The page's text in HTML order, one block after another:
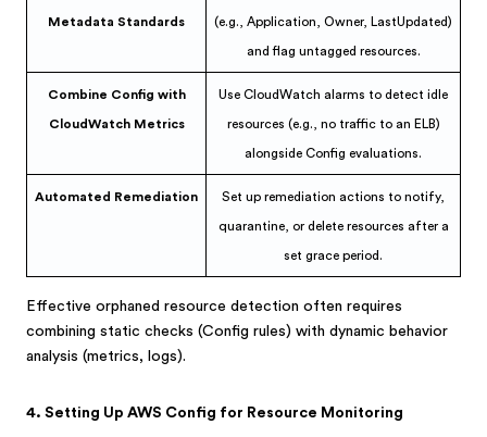
Metadata Standards (e.g., Application, Owner, LastUpdated)
and flag untagged resources.
Combine Config with
CloudWatch Metrics
Use CloudWatch alarms to detect idle
resources (e.g., no traffic to an ELB)
alongside Config evaluations.
Automated Remediation Set up remediation actions to notify,
quarantine, or delete resources after a
set grace period.
Effective orphaned resource detection often requires
combining static checks (Config rules) with dynamic behavior
analysis (metrics, logs).
4. Setting Up AWS Config for Resource Monitoring